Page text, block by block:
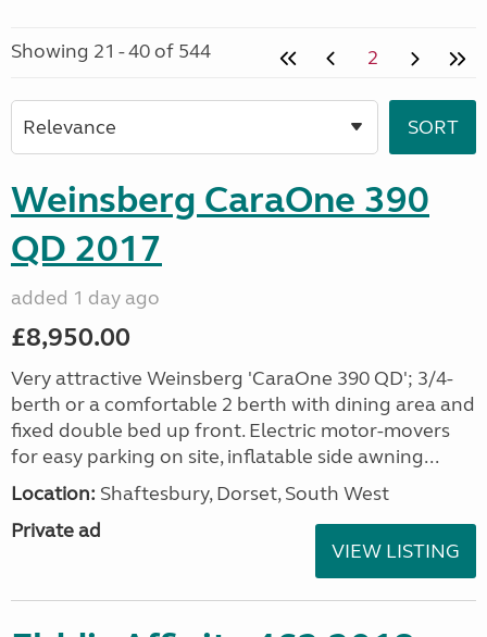
Showing 21 - 40 of 544 2
Weinsberg CaraOne 390
QD 2017
added 1 day ago
£8,950.00
Very attractive Weinsberg 'CaraOne 390 QD'; 3/4-
berth or a comfortable 2 berth with dining area and
fixed double bed up front. Electric motor-movers
for easy parking on site, inflatable side awning...
Location: Shaftesbury, Dorset, South West
Private ad
VIEW LISTING